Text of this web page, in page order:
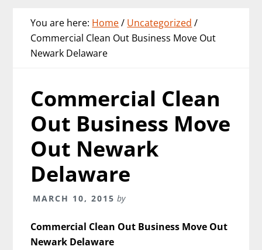
You are here: Home/ Uncategorized /
Commercial Clean Out Business Move Out
Newark Delaware
Commercial Clean
Out Business Move
Out Newark
Delaware
MARCH 10, 2015 by
Commercial Clean Out Business Move Out
Newark Delaware